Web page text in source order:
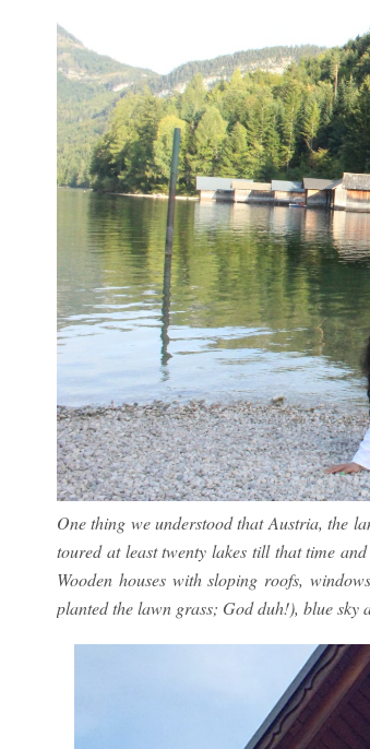
One thing we understood that Austria, the
toured at least twenty lakes till that time
Wooden houses with sloping roofs,
planted the lawn grass; God duh!), blue